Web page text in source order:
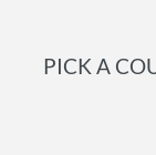
PICK A